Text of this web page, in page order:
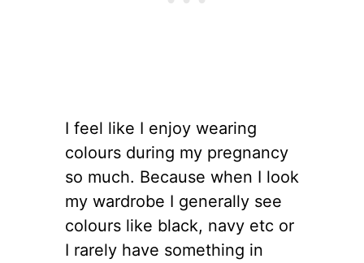
I feel like I enjoy wearing
colours during my pregnancy
so much. Because when I look
my wardrobe I generally see
colours like black, navy etc or
I rarely have something in